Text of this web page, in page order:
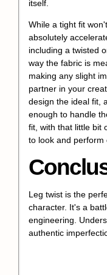
itself.
While a tight fit
absolutely
including a twisted
way the fabric is
making any slight
partner in your
design the ideal fit,
enough to handle
fit, with that little bit
to look and perform
Leg twist is the
character. It's a
engineering.
authentic